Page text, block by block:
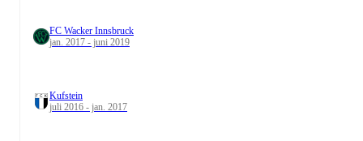
FC Wacker Innsbruck
jan. 2017 - juni 2019
Kufstein
juli 2016 - jan. 2017